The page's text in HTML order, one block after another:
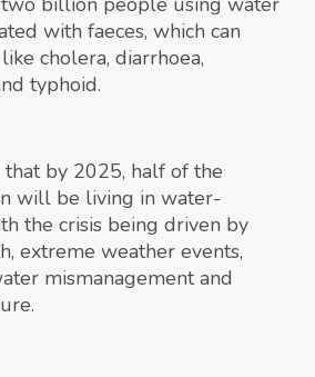
with faeces, which can
cholera, diarrhoea,
typhoid.
that by 2025, half of the
will be living in water-
the crisis being driven by
extreme weather events,
mismanagement and